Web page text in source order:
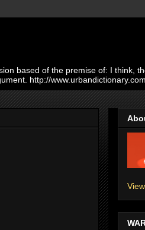
based of the premise of: I think,
http://